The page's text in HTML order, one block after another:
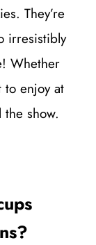
They’re
irresistibly
Whether
to enjoy at
show.